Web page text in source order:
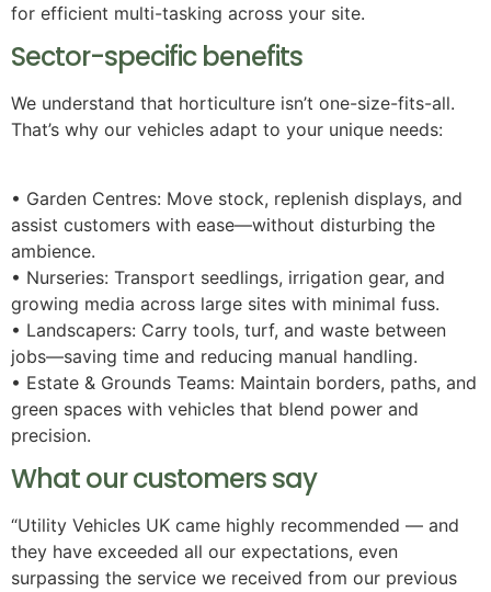
for efficient multi-tasking across your site.
Sector-specific benefits
We understand that horticulture isn’t one-size-fits-all.
That’s why our vehicles adapt to your unique needs:
• Garden Centres: Move stock, replenish displays, and
assist customers with ease—without disturbing the
ambience.
• Nurseries: Transport seedlings, irrigation gear, and
growing media across large sites with minimal fuss.
• Landscapers: Carry tools, turf, and waste between
jobs—saving time and reducing manual handling.
• Estate & Grounds Teams: Maintain borders, paths, and
green spaces with vehicles that blend power and
precision.
What our customers say
“Utility Vehicles UK came highly recommended — and
they have exceeded all our expectations, even
surpassing the service we received from our previous